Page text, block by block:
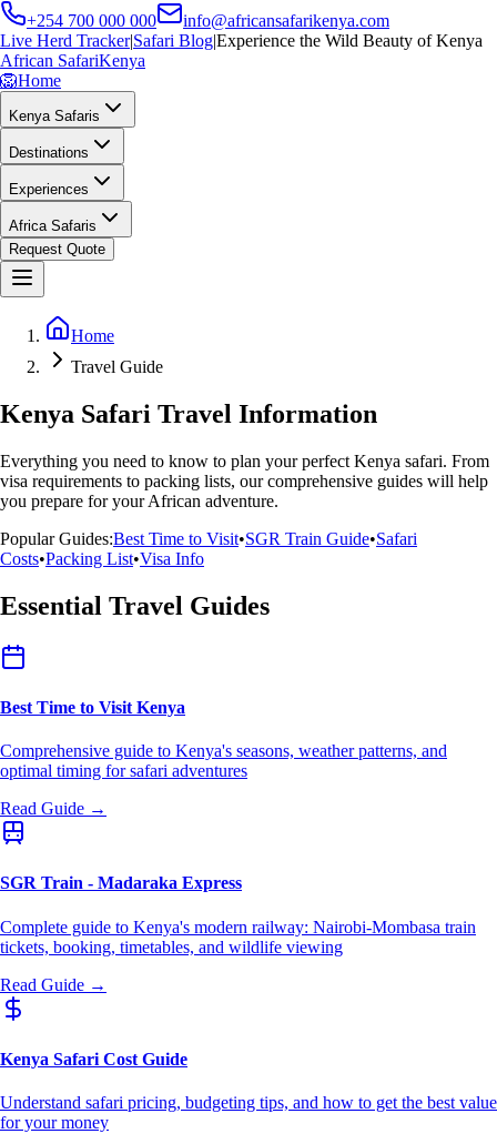
+254 700 000 000
info@africansafarikenya.com
Live Herd Tracker|Safari Blog|Experience the Wild Beauty of Kenya
African SafariKenya
🦁Home
Kenya Safaris
Destinations
Experiences
Africa Safaris
Request Quote
Home
Travel Guide
Kenya Safari Travel Information
Everything you need to know to plan your perfect Kenya safari. From
visa requirements to packing lists, our comprehensive guides will help
you prepare for your African adventure.
Popular Guides:Best Time to Visit•SGR Train Guide•Safari
Costs•Packing List•Visa Info
Essential Travel Guides
Best Time to Visit Kenya
Comprehensive guide to Kenya's seasons, weather patterns, and
optimal timing for safari adventures
Read Guide →
SGR Train - Madaraka Express
Complete guide to Kenya's modern railway: Nairobi-Mombasa train
tickets, booking, timetables, and wildlife viewing
Read Guide →
Kenya Safari Cost Guide
Understand safari pricing, budgeting tips, and how to get the best value
for your money